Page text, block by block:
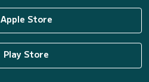
Apple Store
Play Store